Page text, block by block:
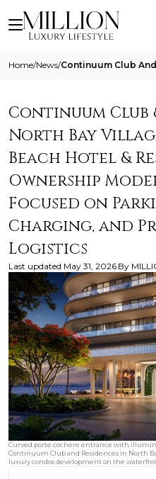
Home/News/
Continuum Club
North Bay
Beach Hotel &
Ownership
Focused on
Charging, and
Logistics
Last updated May 31, 2026 By
Curved porte cochere entrance with
Continuum Club and Residences in North
luxury condos development on the